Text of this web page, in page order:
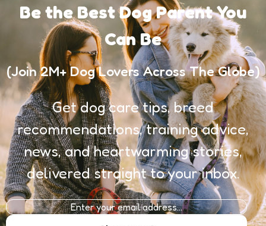
Be the Best Dog Parent You
Can Be
(Join 2M+ Dog Lovers Across The Globe)
Get dog care tips, breed
recommendations, training advice,
news, and heartwarming stories,
delivered straight to your inbox.